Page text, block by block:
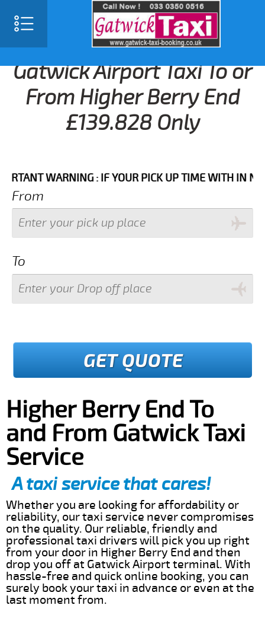
Gatwick Airport Taxi To or
From Higher Berry End
£139.828 Only
WARNING : IF YOUR PICK UP TIME WITH IN NEXT 3
From
To
GET QUOTE
Higher Berry End To
and From Gatwick Taxi
Service
A taxi service that cares!
Whether you are looking for affordability or
reliability, our taxi service never compromises
on the quality. Our reliable, friendly and
professional taxi drivers will pick you up right
from your door in Higher Berry End and then
drop you off at Gatwick Airport terminal. With
hassle-free and quick online booking, you can
surely book your taxi in advance or even at the
last moment from.